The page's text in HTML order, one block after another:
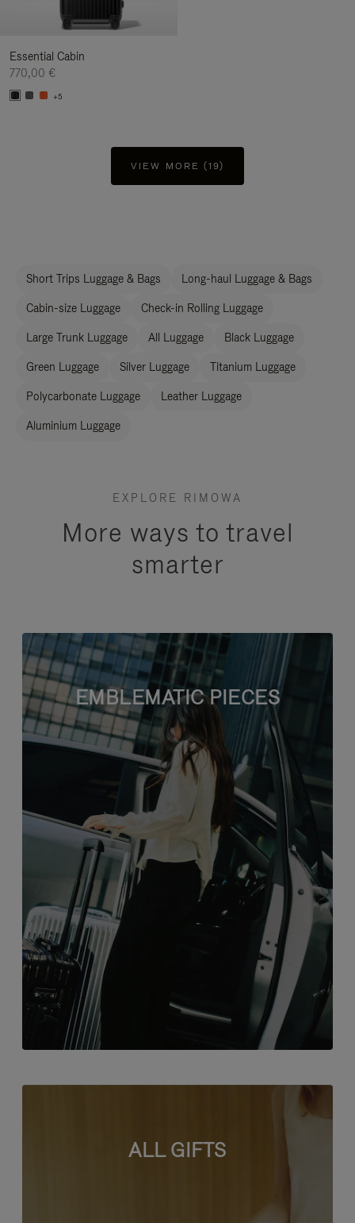
Essential Cabin
770,00 €
+5
VIEW MORE (19)
Short Trips Luggage & Bags Long-haul Luggage & Bags
Cabin-size Luggage Check-in Rolling Luggage
Large Trunk Luggage All Luggage Black Luggage
Green Luggage Silver Luggage Titanium Luggage
Polycarbonate Luggage Leather Luggage
Aluminium Luggage
EXPLORE RIMOWA
More ways to travel
smarter
EMBLEMATIC PIECES
ALL GIFTS